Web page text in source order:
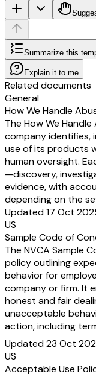
Summarize this
Explain it to me
Related documents
General
How We Handle
The How We
company identifies,
use of its products
human oversight.
—discovery,
evidence, with
depending on the
Updated 17 Oct
US
Sample Code of
The NVCA Sample
policy outlining
behavior for
company or firm. It
honest and fair
unacceptable
action, including
Updated 23 Oct
US
Acceptable Use